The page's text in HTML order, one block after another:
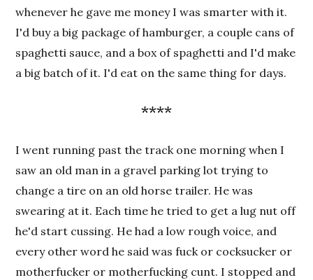
whenever he gave me money I was smarter with it.
I'd buy a big package of hamburger, a couple cans of
spaghetti sauce, and a box of spaghetti and I'd make
a big batch of it. I'd eat on the same thing for days.
****
I went running past the track one morning when I
saw an old man in a gravel parking lot trying to
change a tire on an old horse trailer. He was
swearing at it. Each time he tried to get a lug nut off
he'd start cussing. He had a low rough voice, and
every other word he said was fuck or cocksucker or
motherfucker or motherfucking cunt. I stopped and